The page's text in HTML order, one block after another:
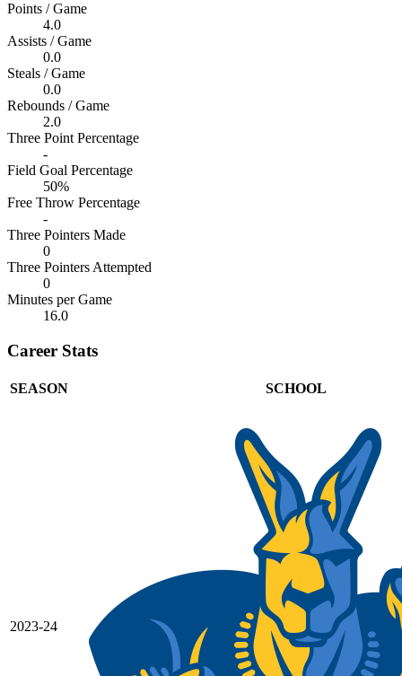
Points / Game
4.0
Assists / Game
0.0
Steals / Game
0.0
Rebounds / Game
2.0
Three Point Percentage
-
Field Goal Percentage
50%
Free Throw Percentage
-
Three Pointers Made
0
Three Pointers Attempted
0
Minutes per Game
16.0
Career Stats
SEASON SCHOOL
2023-24